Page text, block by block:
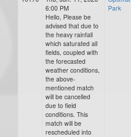
6:00 PM
Hello, Please be
advised that due to
the heavy rainfall
which saturated all
fields, coupled with
the forecasted
weather conditions,
the above-
mentioned match
will be cancelled
due to field
conditions. This
match will be
rescheduled into
Park